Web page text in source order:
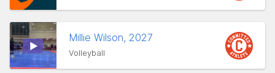
Millie Wilson, 2027
Volleyball